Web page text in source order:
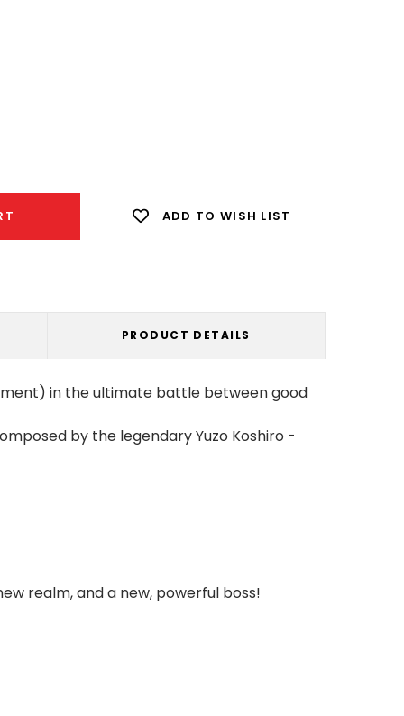
ADD TO WISH LIST
PRODUCT DETAILS
in the ultimate battle between good
by the legendary Yuzo Koshiro -
realm, and a new, powerful boss!